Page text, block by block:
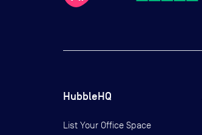
HubbleHQ
List Your Office Space